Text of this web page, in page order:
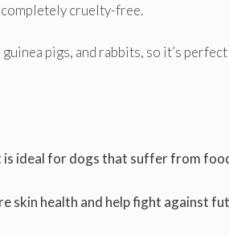
completely cruelty-free.
pigs, and rabbits, so it’s
is ideal for dogs that suffer from
skin health and help fight against